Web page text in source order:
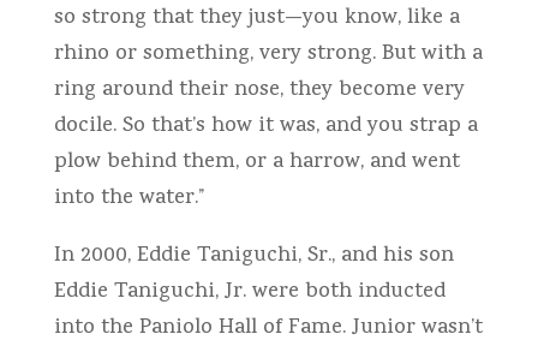
so strong that they just—you know, like a
rhino or something, very strong. But with a
ring around their nose, they become very
docile. So that’s how it was, and you strap a
plow behind them, or a harrow, and went
into the water.”
In 2000, Eddie Taniguchi, Sr., and his son
Eddie Taniguchi, Jr. were both inducted
into the Paniolo Hall of Fame. Junior wasn’t